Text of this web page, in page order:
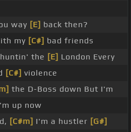
way [E] back then?
my [C#] bad friends
the [E] London Every
[C#] violence
the D-Boss down But I'm
up now
[C#m] I'm a hustler [G#]